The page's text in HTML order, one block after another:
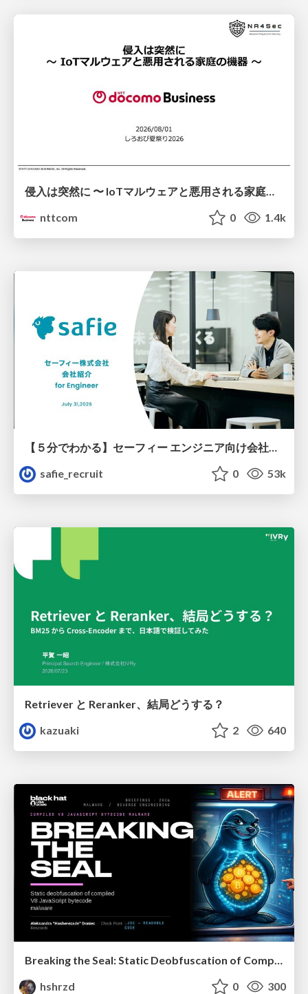
侵入は突然に 〜 IoTマルウェアと悪用される家庭の機器 ～ / When Intrusion Strikes: IoT Malware and the Abuse of Home Devices
nttcom
0 1.4k
【５分でわかる】セーフィー エンジニア向け会社紹介
safie_recruit
0 53k
Retriever と Reranker、結局どうする？
kazuaki
2 640
Breaking the Seal: Static Deobfuscation of Compiled V8 JavaScript Bytecode Malware
hshrzd
0 300